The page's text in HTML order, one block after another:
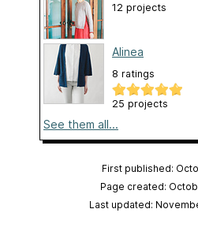
12 projects
Alinea
8 ratings
25 projects
See them all...
First published:
Page created:
Last updated: